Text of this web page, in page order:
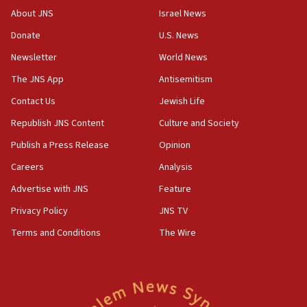
CENTCOM has redirected 48 vessels during Iran
UK Jew-hatred reportedly up 21% in first half of
2026, assaults on Jews up 82%
18:18
California man convicted of arson for burning
mezuzah scroll outside Berkeley Hillel
Israel ‘appalled’ by antisemitic hate spewed at
Jewish teenagers in Bulgaria
17:50
Iranian cyberattacks
McKinney over Michigan Rep. Shri Thanedar
About JNS
Donate
Newsletter
The JNS App
Contact Us
Republish JNS Content
Publish a Press Release
Careers
Advertise with JNS
Privacy Policy
Terms and Conditions
Israel News
U.S. News
World News
Antisemitism
Jewish Life
Culture and Society
Opinion
Analysis
Feature
JNS TV
The Wire